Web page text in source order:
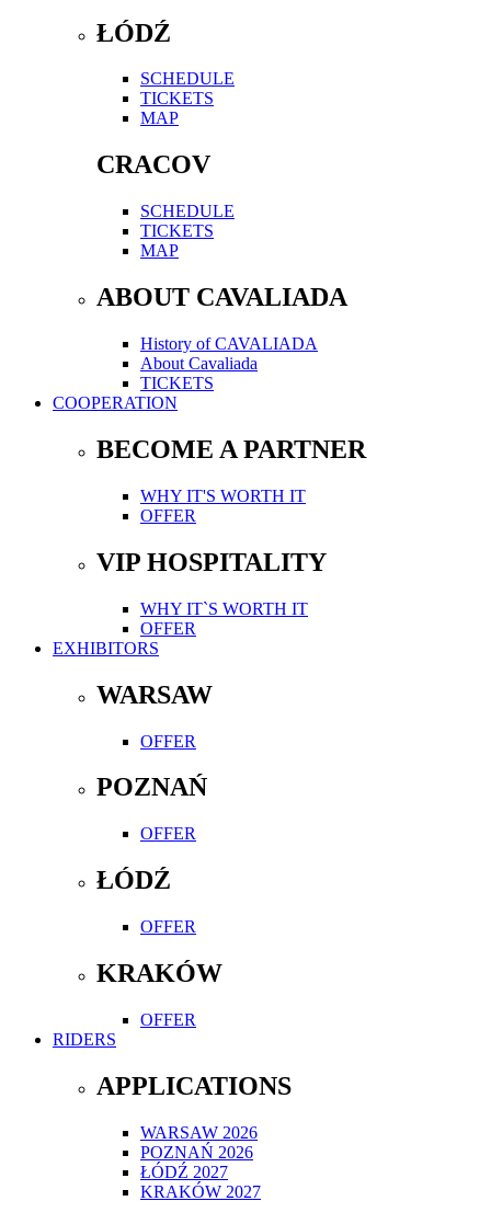
ŁÓDŹ
SCHEDULE
TICKETS
MAP
CRACOV
SCHEDULE
TICKETS
MAP
ABOUT CAVALIADA
History of CAVALIADA
About Cavaliada
TICKETS
COOPERATION
BECOME A PARTNER
WHY IT'S WORTH IT
OFFER
VIP HOSPITALITY
WHY IT`S WORTH IT
OFFER
EXHIBITORS
WARSAW
OFFER
POZNAŃ
OFFER
ŁÓDŹ
OFFER
KRAKÓW
OFFER
RIDERS
APPLICATIONS
WARSAW 2026
POZNAŃ 2026
ŁÓDŹ 2027
KRAKÓW 2027